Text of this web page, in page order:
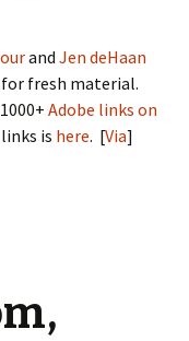
and Jen deHaan
fresh material.
Adobe links on
is here. [Via]